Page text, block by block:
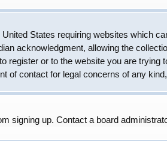
States requiring websites which
acknowledgment, allowing the
register or to the website you are
of contact for legal concerns of any
signing up. Contact a board